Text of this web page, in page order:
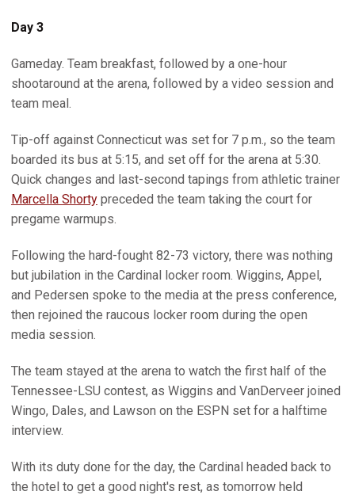
Day 3
Gameday. Team breakfast, followed by a one-hour
shootaround at the arena, followed by a video session and
team meal.
Tip-off against Connecticut was set for 7 p.m., so the team
boarded its bus at 5:15, and set off for the arena at 5:30.
Quick changes and last-second tapings from athletic trainer
Marcella Shorty preceded the team taking the court for
pregame warmups.
Following the hard-fought 82-73 victory, there was nothing
but jubilation in the Cardinal locker room. Wiggins, Appel,
and Pedersen spoke to the media at the press conference,
then rejoined the raucous locker room during the open
media session.
The team stayed at the arena to watch the first half of the
Tennessee-LSU contest, as Wiggins and VanDerveer joined
Wingo, Dales, and Lawson on the ESPN set for a halftime
interview.
With its duty done for the day, the Cardinal headed back to
the hotel to get a good night's rest, as tomorrow held